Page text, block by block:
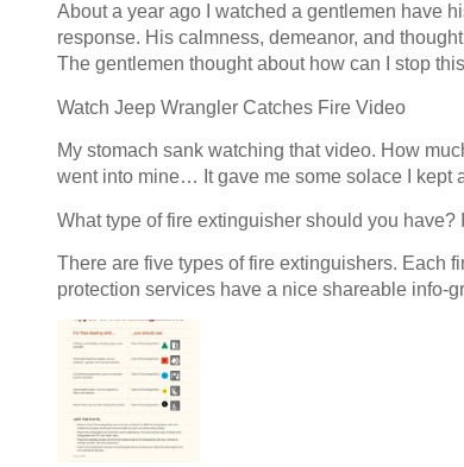
About a year ago I watched a gentlemen have
response. His calmness, demeanor, and
The gentlemen thought about how can I stop
Watch Jeep Wrangler Catches Fire Video
My stomach sank watching that video. How
went into mine… It gave me some solace I kept
What type of fire extinguisher should you have?
There are five types of fire extinguishers. Each
protection services have a nice shareable info-